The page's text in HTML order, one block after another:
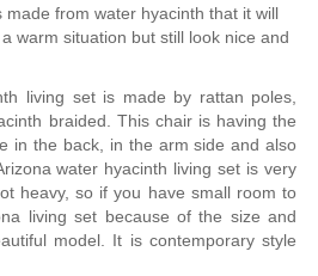
from water hyacinth that it will
warm situation but still look nice and
living set is made by rattan poles,
braided. This chair is having the
in the back, in the arm side and also
water hyacinth living set is very
heavy, so if you have small room to
living set because of the size and
model. It is contemporary style